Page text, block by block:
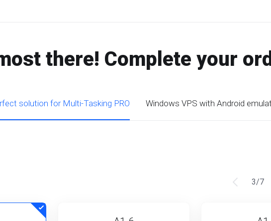
there! Complete your
solution for Multi-Tasking PRO Windows VPS with Android
3/7